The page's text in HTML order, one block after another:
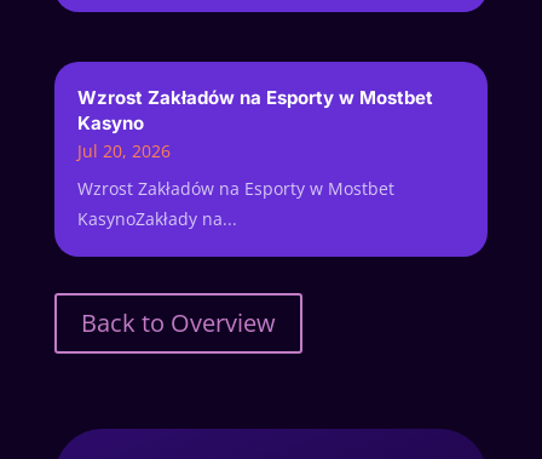
Wzrost Zakładów na Esporty w Mostbet
Kasyno
Jul 20, 2026
Wzrost Zakładów na Esporty w Mostbet
KasynoZakłady na...
Back to Overview